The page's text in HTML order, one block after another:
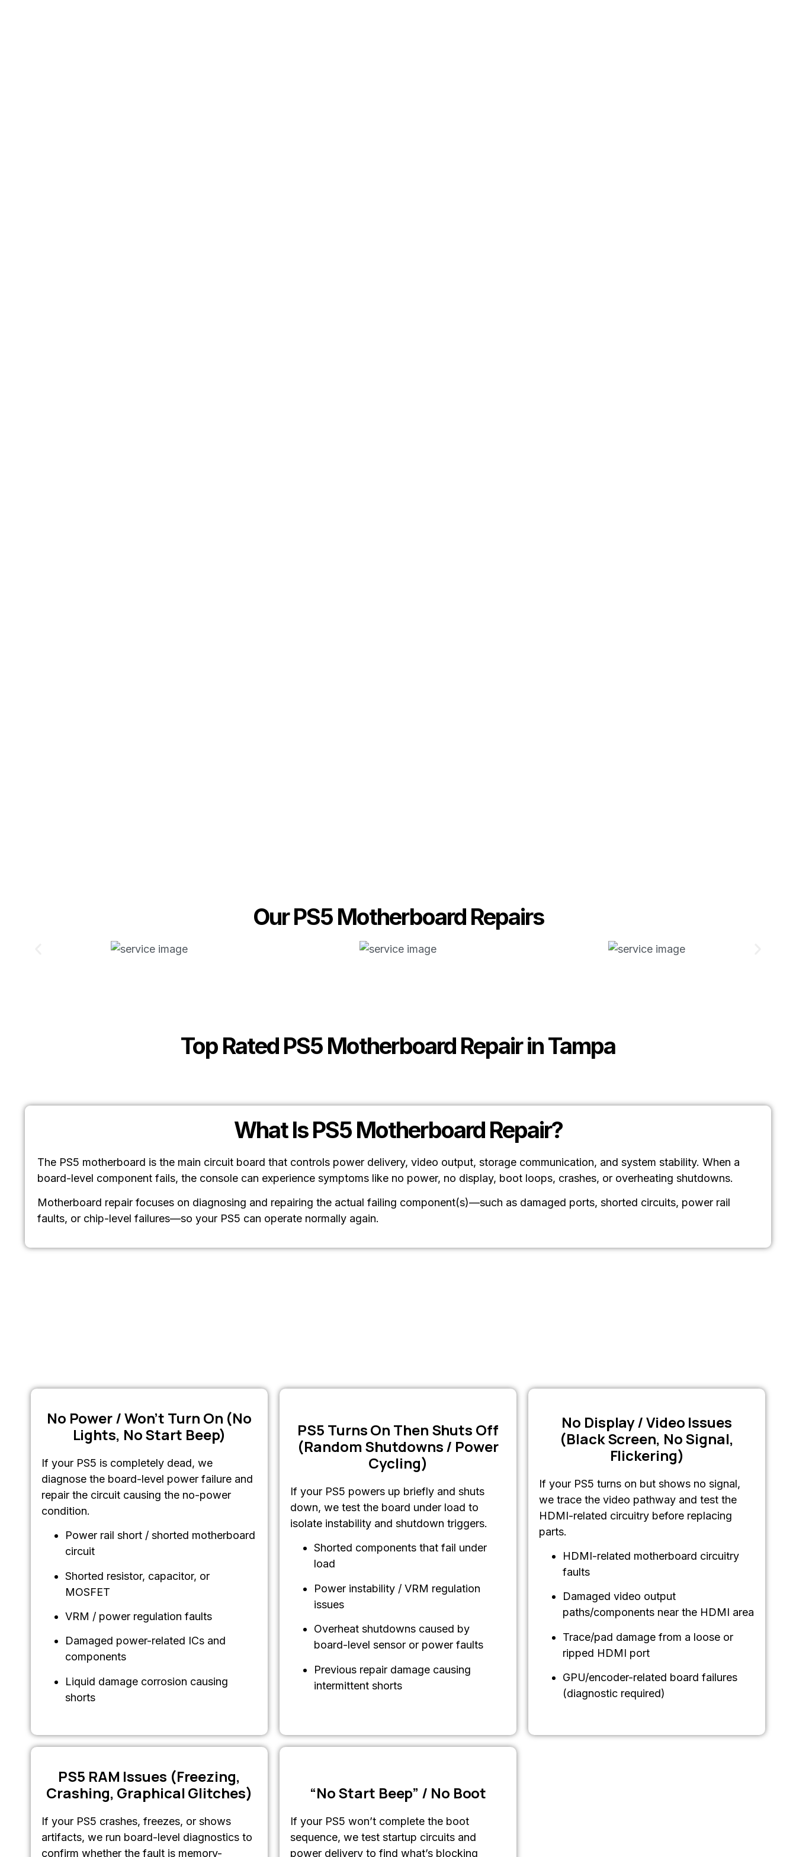
Our PS5 Motherboard Repairs
Top Rated PS5 Motherboard Repair in Tampa
What Is PS5 Motherboard Repair?
The PS5 motherboard is the main circuit board that controls power delivery, video output, storage communication, and system stability. When a
board-level component fails, the console can experience symptoms like no power, no display, boot loops, crashes, or overheating shutdowns.
Motherboard repair focuses on diagnosing and repairing the actual failing component(s)—such as damaged ports, shorted circuits, power rail
faults, or chip-level failures—so your PS5 can operate normally again.
No Power / Won’t Turn On (No
Lights, No Start Beep)
If your PS5 is completely dead, we
diagnose the board-level power failure and
repair the circuit causing the no-power
condition.
Power rail short / shorted motherboard
circuit
Shorted resistor, capacitor, or
MOSFET
VRM / power regulation faults
Damaged power-related ICs and
components
Liquid damage corrosion causing
shorts
PS5 Turns On Then Shuts Off
(Random Shutdowns / Power
Cycling)
If your PS5 powers up briefly and shuts
down, we test the board under load to
isolate instability and shutdown triggers.
Shorted components that fail under
load
Power instability / VRM regulation
issues
Overheat shutdowns caused by
board-level sensor or power faults
Previous repair damage causing
intermittent shorts
No Display / Video Issues
(Black Screen, No Signal,
Flickering)
If your PS5 turns on but shows no signal,
we trace the video pathway and test the
HDMI-related circuitry before replacing
parts.
HDMI-related motherboard circuitry
faults
Damaged video output
paths/components near the HDMI area
Trace/pad damage from a loose or
ripped HDMI port
GPU/encoder-related board failures
(diagnostic required)
PS5 RAM Issues (Freezing,
Crashing, Graphical Glitches)
If your PS5 crashes, freezes, or shows
artifacts, we run board-level diagnostics to
confirm whether the fault is memory-
“No Start Beep” / No Boot
If your PS5 won’t complete the boot
sequence, we test startup circuits and
power delivery to find what’s blocking